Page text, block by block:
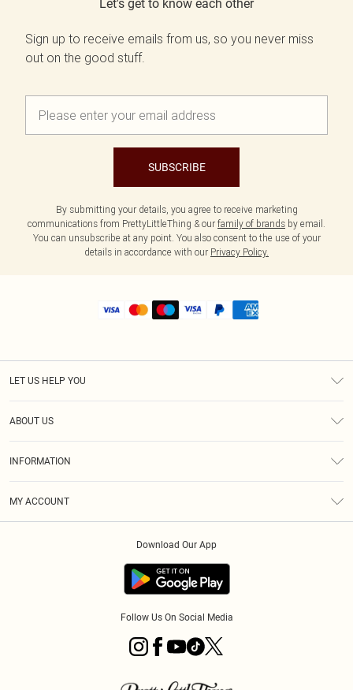
Let's get to know each other
Sign up to receive emails from us, so you never miss
out on the good stuff.
SUBSCRIBE
By submitting your details, you agree to receive marketing
communications from PrettyLittleThing & our family of brands by email.
You can unsubscribe at any point. You also consent to the use of your
details in accordance with our Privacy Policy.
LET US HELP YOU
ABOUT US
INFORMATION
MY ACCOUNT
Download Our App
Follow Us On Social Media